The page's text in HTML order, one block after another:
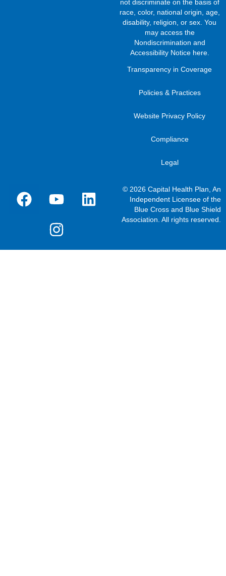
not discriminate on the basis of
race, color, national origin, age,
disability, religion, or sex. You
may access the
Nondiscrimination and
Accessibility Notice here.
Transparency in Coverage
Policies & Practices
Website Privacy Policy
Compliance
Legal
© 2026 Capital Health Plan, An
Independent Licensee of the
Blue Cross and Blue Shield
Association. All rights reserved.